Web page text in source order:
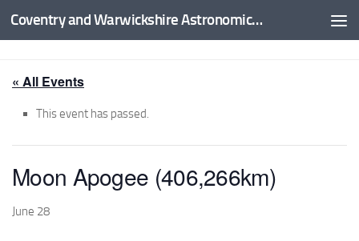
Skip to content Coventry and Warwickshire Astronomical Society
« All Events
This event has passed.
Moon Apogee (406,266km)
June 28